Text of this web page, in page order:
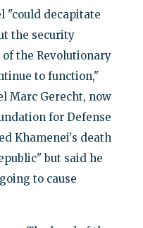
"could decapitate
the security
the Revolutionary
to function,"
Marc Gerecht, now
for Defense
Khamenei's death
but said he
to cause